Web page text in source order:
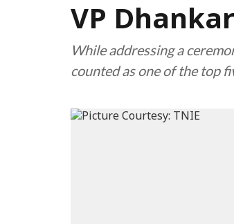
VP Dhankar
While addressing a
counted as one of the top